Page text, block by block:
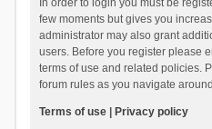
In order to login you must be
few moments but gives you
administrator may also grant
users. Before you register please
terms of use and related policies.
forum rules as you navigate
Terms of use| Privacy policy